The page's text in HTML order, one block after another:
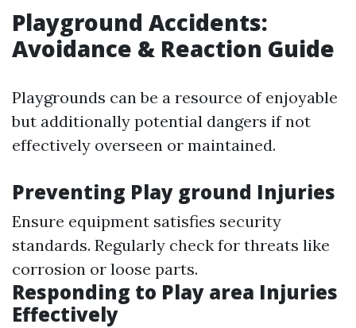
Playground Accidents:
Avoidance & Reaction Guide
Playgrounds can be a resource of enjoyable
but additionally potential dangers if not
effectively overseen or maintained.
Preventing Play ground Injuries
Ensure equipment satisfies security
standards. Regularly check for threats like
corrosion or loose parts.
Responding to Play area Injuries
Effectively